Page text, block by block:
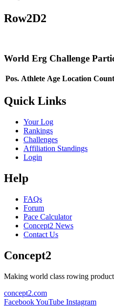
Row2D2
World Erg Challenge
Pos. Athlete Age Location
Quick Links
Your Log
Rankings
Challenges
Affiliation Standings
Login
Help
FAQs
Forum
Pace Calculator
Concept2 News
Contact Us
Concept2
Making world class rowing
concept2.com
FacebookYouTube Instagram